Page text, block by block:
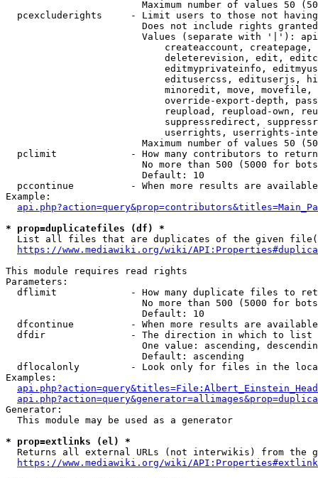
Maximum number of values 50
pcexcluderights     - Limit users to those not
Does not include rights
Values (separate with '|'):
createaccount,
deleterevision, edit,
editmyprivateinfo,
editusercss, edituserjs,
minoredit, move,
override-export-depth,
reupload, reupload-own,
suppressredirect,
userrights, userrights-
Maximum number of values 50
  pclimit             - How many contributors to return
No more than 500 (5000 for
                        Default: 10
pccontinue          - When more results are
Example:
* prop=duplicatefiles (df) *
List all files that are duplicates of the given
https://www.mediawiki.org/wiki/
This module requires read rights
Parameters:
dflimit             - How many duplicate files to
No more than 500 (5000 for
                        Default: 10
dfcontinue          - When more results are
  dfdir               - The direction in which to list
One value: ascending,
                        Default: ascending
dflocalonly         - Look only for files in the
Examples:
Generator:
  This module may be used as a generator
* prop=extlinks (el) *
Returns all external URLs (not interwikis) from the
https://www.mediawiki.org/wiki/